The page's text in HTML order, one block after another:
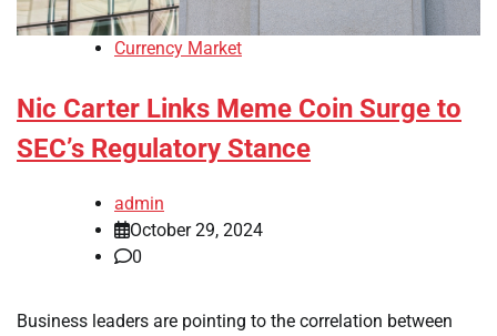
Currency Market
Nic Carter Links Meme Coin Surge to
SEC’s Regulatory Stance
admin
October 29, 2024
0
Business leaders are pointing to the correlation between